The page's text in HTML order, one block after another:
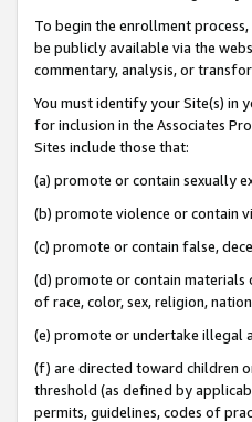
To begin the enrollment
be publicly available via the
commentary, analysis, or
You must identify your Site(s) in
for inclusion in the Associates
Sites include those that:
(a) promote or contain sexually
(b) promote violence or contain
(c) promote or contain false,
(d) promote or contain materials
of race, color, sex, religion,
(e) promote or undertake illegal
(f) are directed toward children
threshold (as defined by
permits, guidelines, codes of